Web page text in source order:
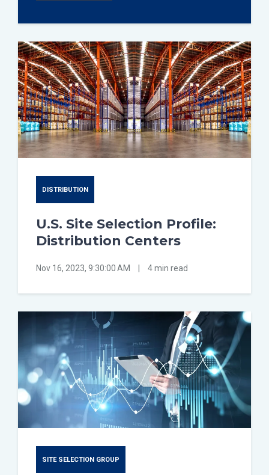
DISTRIBUTION
U.S. Site Selection Profile:
Distribution Centers
Nov 16, 2023, 9:30:00 AM 4 min read
SITE SELECTION GROUP